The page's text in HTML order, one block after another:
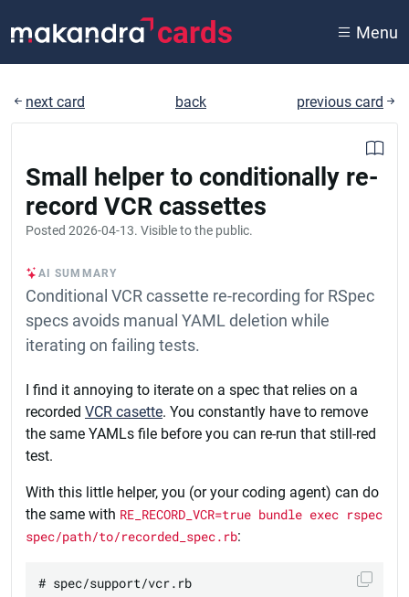
cards Menu
next card back previous card
Small helper to conditionally re-
record VCR cassettes
Posted 2026-04-13. Visible to the public.
AI SUMMARY
Conditional VCR cassette re-recording for RSpec
specs avoids manual YAML deletion while
iterating on failing tests.
I find it annoying to iterate on a spec that relies on a
recorded VCR casette. You constantly have to remove
the same YAMLs file before you can re-run that still-red
test.
With this little helper, you (or your coding agent) can do
the same with RE_RECORD_VCR=true bundle exec rspec
spec/path/to/recorded_spec.rb:
# spec/support/vcr.rb